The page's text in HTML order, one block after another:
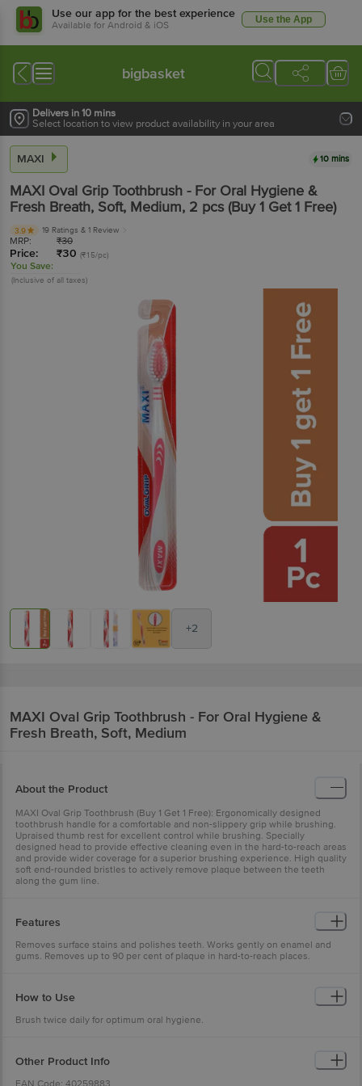
Use our app for the best experience
Available for Android & iOS Use the App
bigbasket
Delivers in 10 mins
Select location to view product availability in your area
MAXI 10 mins
MAXI Oval Grip Toothbrush - For Oral Hygiene &
Fresh Breath, Soft, Medium, 2 pcs (Buy 1 Get 1 Free)
3.9 19 Ratings & 1 Review
MRP: ₹30
Price: ₹30 (₹15/pc)
You Save:
(Inclusive of all taxes)
+2
MAXI Oval Grip Toothbrush - For Oral Hygiene &
Fresh Breath, Soft, Medium
About the Product
MAXI Oval Grip Toothbrush (Buy 1 Get 1 Free): Ergonomically designed
toothbrush handle for a comfortable and non-slippery grip while brushing.
Upraised thumb rest for excellent control while brushing. Specially
designed head to provide effective cleaning even in the hard-to-reach areas
and provide wider coverage for a superior brushing experience. High quality
soft end-rounded bristles to actively remove plaque between the teeth
along the gum line.
Features
Removes surface stains and polishes teeth. Works gently on enamel and
gums. Removes up to 90 per cent of plaque in hard-to-reach places.
How to Use
Brush twice daily for optimum oral hygiene.
Other Product Info